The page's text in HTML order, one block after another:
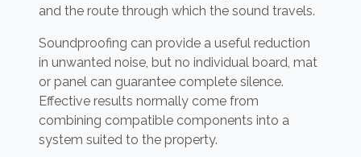
and the route through which the sound travels.
Soundproofing can provide a useful reduction
in unwanted noise, but no individual board, mat
or panel can guarantee complete silence.
Effective results normally come from
combining compatible components into a
system suited to the property.